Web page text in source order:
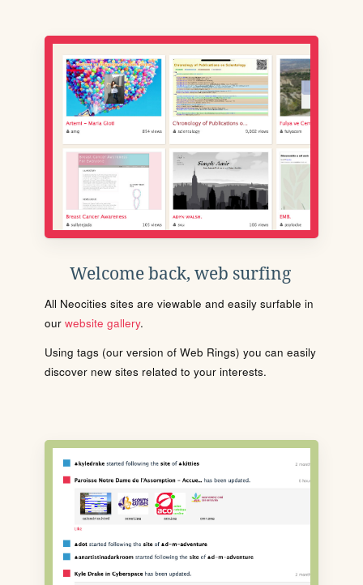
Welcome back, web surfing
All Neocities sites are viewable and easily surfable in
our website gallery.
Using tags (our version of Web Rings) you can easily
discover new sites related to your interests.